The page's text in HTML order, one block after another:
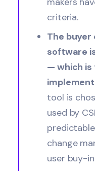
criteria.
The buyer
software
— which is
tool is
used by
change
user buy-